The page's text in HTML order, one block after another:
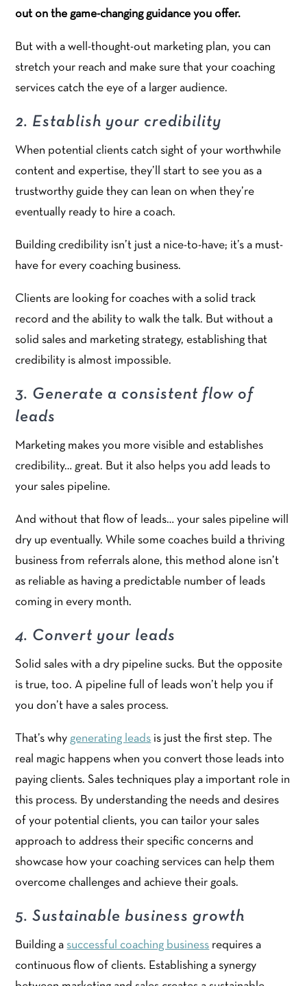
out on the game-changing guidance you offer.
But with a well-thought-out marketing plan, you can
stretch your reach and make sure that your coaching
services catch the eye of a larger audience.
2. Establish your credibility
When potential clients catch sight of your worthwhile
content and expertise, they’ll start to see you as a
trustworthy guide they can lean on when they’re
eventually ready to hire a coach.
Building credibility isn’t just a nice-to-have; it’s a must-
have for every coaching business.
Clients are looking for coaches with a solid track
record and the ability to walk the talk. But without a
solid sales and marketing strategy, establishing that
credibility is almost impossible.
3. Generate a consistent flow of
leads
Marketing makes you more visible and establishes
credibility… great. But it also helps you add leads to
your sales pipeline.
And without that flow of leads… your sales pipeline will
dry up eventually. While some coaches build a thriving
business from referrals alone, this method alone isn’t
as reliable as having a predictable number of leads
coming in every month.
4. Convert your leads
Solid sales with a dry pipeline sucks. But the opposite
is true, too. A pipeline full of leads won’t help you if
you don’t have a sales process.
That’s why generating leads is just the first step. The
real magic happens when you convert those leads into
paying clients. Sales techniques play a important role in
this process. By understanding the needs and desires
of your potential clients, you can tailor your sales
approach to address their specific concerns and
showcase how your coaching services can help them
overcome challenges and achieve their goals.
5. Sustainable business growth
Building a successful coaching business requires a
continuous flow of clients. Establishing a synergy